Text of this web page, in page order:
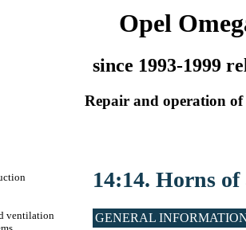
Opel
since 1993-1999
Repair and operation of
ventilation
14:14. Horns
GENERAL